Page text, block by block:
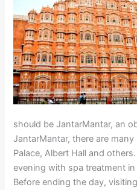
should be JantarMantar, an
JantarMantar, there are
Palace, Albert Hall and
evening with spa treatment
Before ending the day,